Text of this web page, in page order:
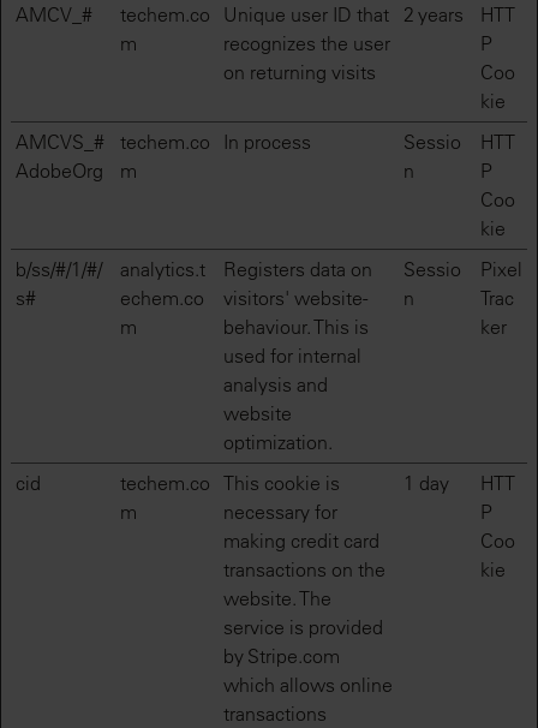
AMCV_#
techem.co
m
Unique user ID that
recognizes the user
on returning visits
2 years
HTT
P
Coo
kie
AMCVS_#
AdobeOrg
techem.co
m
In process
Sessio
n
HTT
P
Coo
kie
b/ss/#/1/#/
s#
analytics.t
echem.co
m
Registers data on
visitors' website-
behaviour. This is
used for internal
analysis and
website
optimization.
Sessio
n
Pixel
Trac
ker
cid
techem.co
m
This cookie is
necessary for
making credit card
transactions on the
website. The
service is provided
by Stripe.com
which allows online
transactions
1 day
HTT
P
Coo
kie